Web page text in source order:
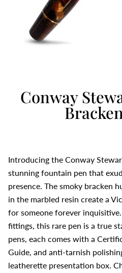
Conway
Introducing the Conway
stunning fountain pen that
presence. The smoky bracken
in the marbled resin create a
for someone forever
fittings, this rare pen is a true
pens, each comes with a
Guide, and anti-tarnish
leatherette presentation box.